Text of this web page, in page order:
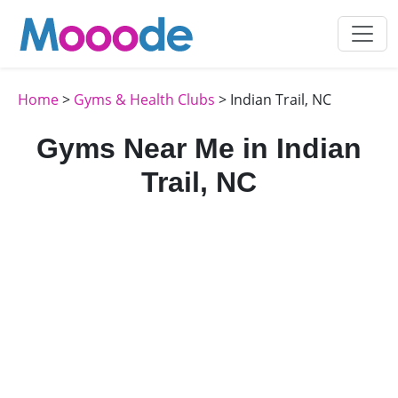
Home> Gyms & Health Clubs > Indian Trail, NC
Gyms Near Me in Indian
Trail, NC